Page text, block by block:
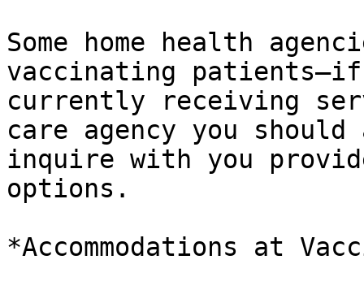
Some home health
vaccinating
currently receiving
care agency you should
inquire with you
options.
*Accommodations at